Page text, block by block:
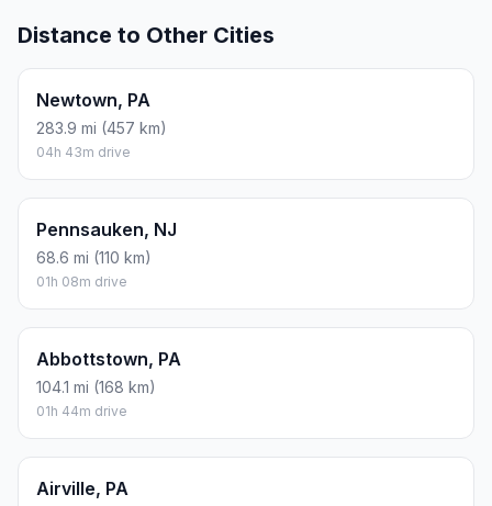
Distance to Other Cities
Newtown, PA
283.9 mi (457 km)
04h 43m drive
Pennsauken, NJ
68.6 mi (110 km)
01h 08m drive
Abbottstown, PA
104.1 mi (168 km)
01h 44m drive
Airville, PA